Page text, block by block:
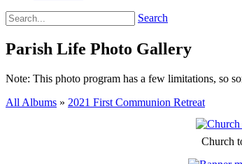
Search
Parish Life Photo Gallery
Note: This photo program has a few limitations, so
All Albums » 2021 First Communion Retreat
Church